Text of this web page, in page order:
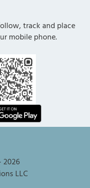
track and place
mobile phone.
2026
LLC